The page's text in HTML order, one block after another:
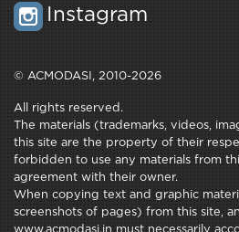
Instagram
© ACMODASI, 2010-2026
All rights reserved.
The materials (trademarks, videos,
this site are the property of their
forbidden to use any materials from
agreement with their owner.
When copying text and graphic
screenshots of pages) from this site,
www.acmodasi.in must necessarily